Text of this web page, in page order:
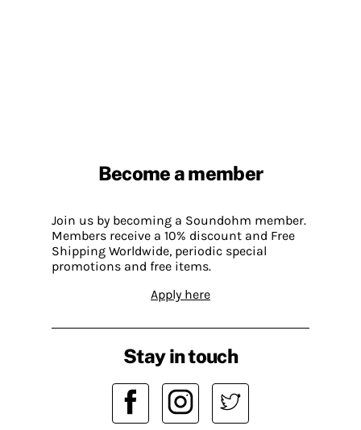
Become a member
Join us by becoming a Soundohm member.
Members receive a 10% discount and Free
Shipping Worldwide, periodic special
promotions and free items.
Apply here
Stay in touch